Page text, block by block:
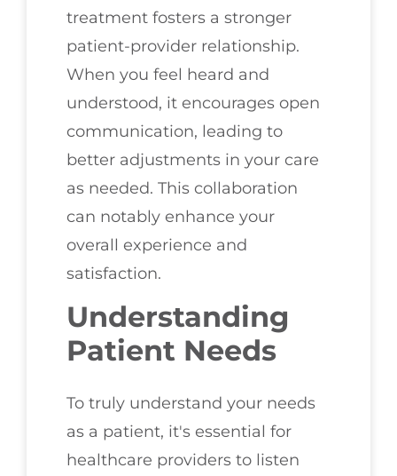
treatment fosters a stronger
patient-provider relationship.
When you feel heard and
understood, it encourages open
communication, leading to
better adjustments in your care
as needed. This collaboration
can notably enhance your
overall experience and
satisfaction.
Understanding
Patient Needs
To truly understand your needs
as a patient, it's essential for
healthcare providers to listen